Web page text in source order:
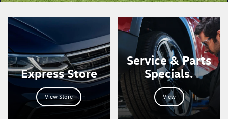
Express Store
View Store
Service & Parts
Specials.
View